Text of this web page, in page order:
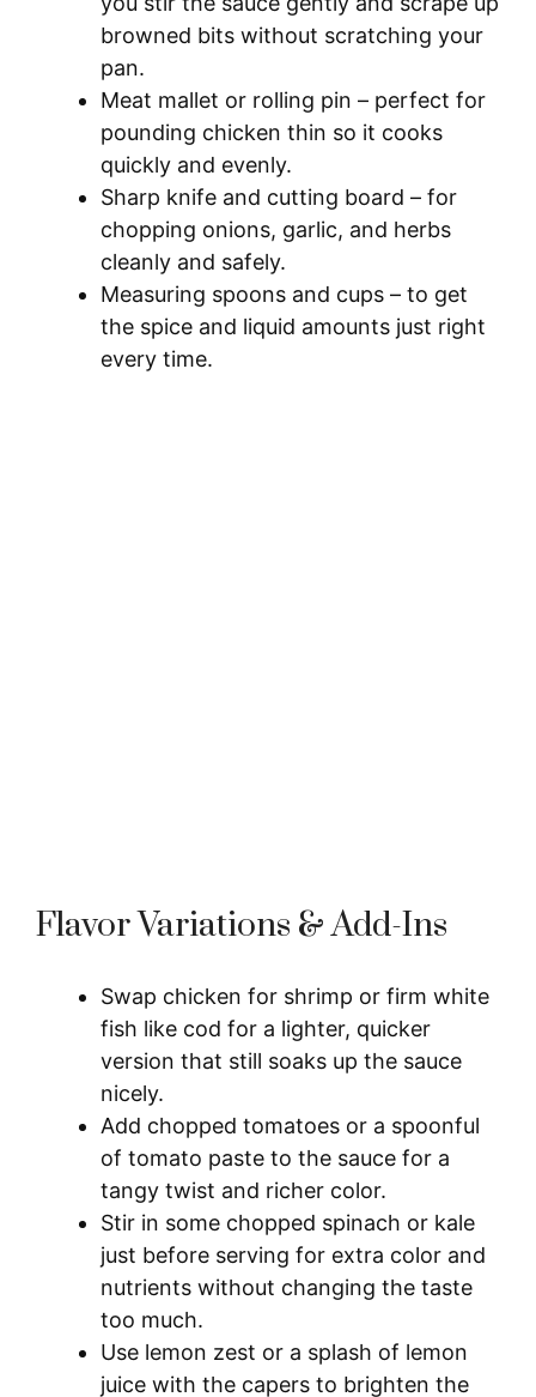
browned bits without scratching your
pan.
Meat mallet or rolling pin – perfect for
pounding chicken thin so it cooks
quickly and evenly.
Sharp knife and cutting board – for
chopping onions, garlic, and herbs
cleanly and safely.
Measuring spoons and cups – to get
the spice and liquid amounts just right
every time.
Flavor Variations & Add-Ins
Swap chicken for shrimp or firm white
fish like cod for a lighter, quicker
version that still soaks up the sauce
nicely.
Add chopped tomatoes or a spoonful
of tomato paste to the sauce for a
tangy twist and richer color.
Stir in some chopped spinach or kale
just before serving for extra color and
nutrients without changing the taste
too much.
Use lemon zest or a splash of lemon
juice with the capers to brighten the